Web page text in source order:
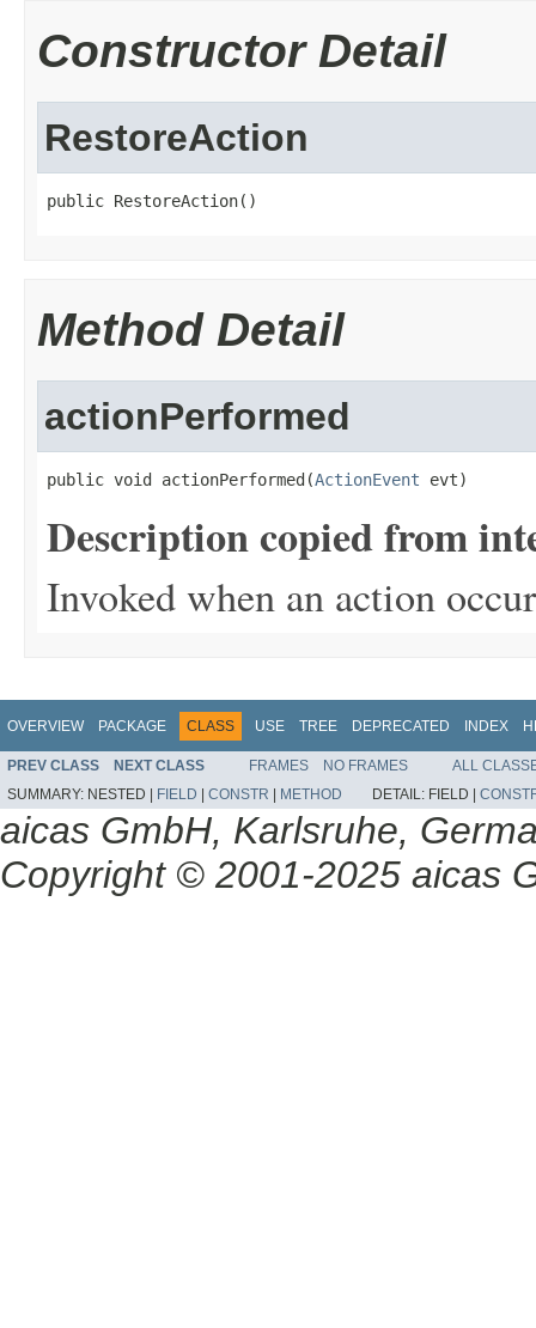
Constructor Detail
RestoreAction
public RestoreAction()
Method Detail
actionPerformed
public void actionPerformed(ActionEvent evt)
Description copied from
Invoked when an action
OVERVIEW PACKAGE CLASS USE TREE DEPRECATED INDEX
PREV CLASS NEXT CLASS FRAMES NO FRAMES
ALL
SUMMARY: NESTED | FIELD CONSTR METHOD DETAIL: FIELD |
aicas GmbH, Karlsruhe,
Copyright © 2001-2025 aicas